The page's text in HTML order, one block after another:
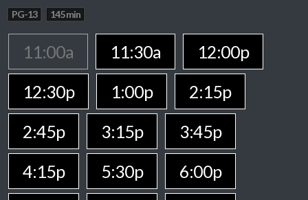
PG-13 145 min
11:00a 11:30a
12:00p
12:30p
1:00p
2:15p
2:45p
3:15p
3:45p
4:15p
5:30p
6:00p